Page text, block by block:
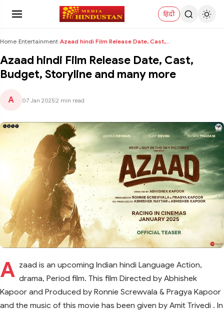
हिंदी
Home›Entertainment› Azaad hindi Film Release Date, Cast, Budget, Story...
Azaad hindi Film Release Date, Cast,
Budget, Storyline and many more
A 07 Jan 2025 2 min read
A zaad is an upcoming Indian hindi Language Action,
drama, Period film. This film Directed by Abhishek
Kapoor and Produced by Ronnie Screwvala & Pragya Kapoor
and the music of this movie has been given by Amit Trivedi . In